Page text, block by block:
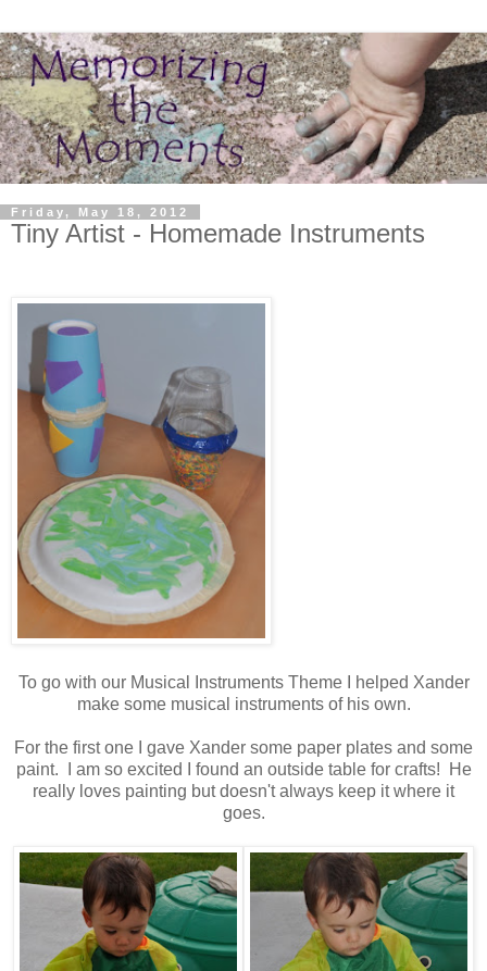
Friday, May 18, 2012
Tiny Artist - Homemade Instruments
To go with our Musical Instruments Theme I helped Xander
make some musical instruments of his own.
For the first one I gave Xander some paper plates and some
paint. I am so excited I found an outside table for crafts! He
really loves painting but doesn't always keep it where it
goes.